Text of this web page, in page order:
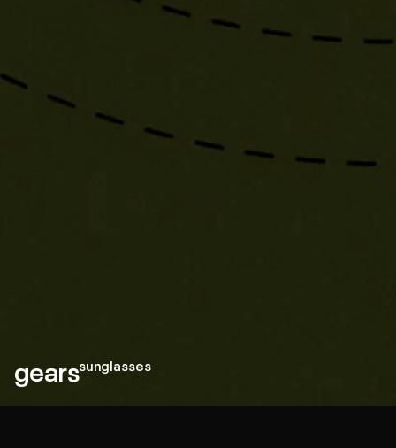
gearssunglasses